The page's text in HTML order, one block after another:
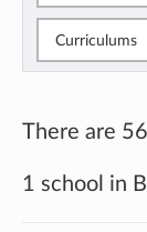
Curriculums
There are
1 school in